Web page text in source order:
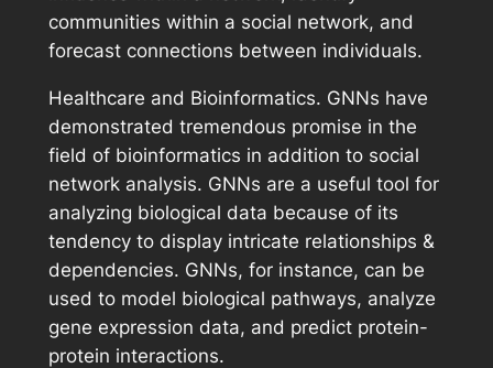
communities within a social network, and
forecast connections between individuals.
Healthcare and Bioinformatics. GNNs have
demonstrated tremendous promise in the
field of bioinformatics in addition to social
network analysis. GNNs are a useful tool for
analyzing biological data because of its
tendency to display intricate relationships &
dependencies. GNNs, for instance, can be
used to model biological pathways, analyze
gene expression data, and predict protein-
protein interactions.